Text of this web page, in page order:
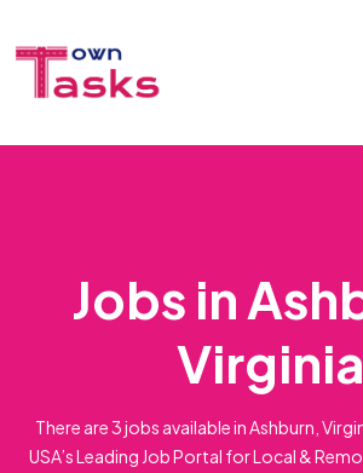
Jobs in
Virginia
There are 3 jobs available in Ashburn,
USA’s Leading Job Portal for Local &